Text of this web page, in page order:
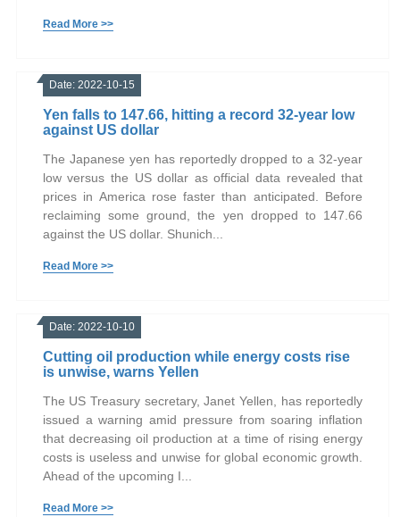
Read More >>
Date: 2022-10-15
Yen falls to 147.66, hitting a record 32-year low
against US dollar
The Japanese yen has reportedly dropped to a 32-year
low versus the US dollar as official data revealed that
prices in America rose faster than anticipated. Before
reclaiming some ground, the yen dropped to 147.66
against the US dollar. Shunich...
Read More >>
Date: 2022-10-10
Cutting oil production while energy costs rise
is unwise, warns Yellen
The US Treasury secretary, Janet Yellen, has reportedly
issued a warning amid pressure from soaring inflation
that decreasing oil production at a time of rising energy
costs is useless and unwise for global economic growth.
Ahead of the upcoming I...
Read More >>